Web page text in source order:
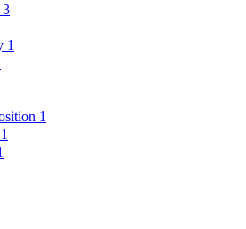
3
1
1
1